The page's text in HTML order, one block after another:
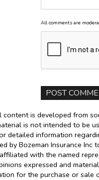
All comments are
content is developed from
is not intended to be
detailed information
by Bozeman Insurance
with the named
expressed and
for the purchase or sale